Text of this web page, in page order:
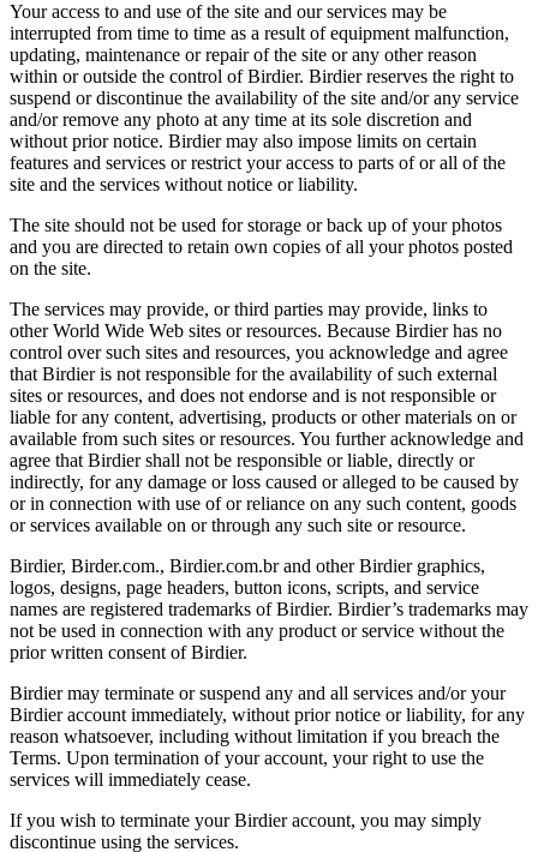
Your access to and use of the site and our services may be
interrupted from time to time as a result of equipment malfunction,
updating, maintenance or repair of the site or any other reason
within or outside the control of Birdier. Birdier reserves the right to
suspend or discontinue the availability of the site and/or any service
and/or remove any photo at any time at its sole discretion and
without prior notice. Birdier may also impose limits on certain
features and services or restrict your access to parts of or all of the
site and the services without notice or liability.
The site should not be used for storage or back up of your photos
and you are directed to retain own copies of all your photos posted
on the site.
The services may provide, or third parties may provide, links to
other World Wide Web sites or resources. Because Birdier has no
control over such sites and resources, you acknowledge and agree
that Birdier is not responsible for the availability of such external
sites or resources, and does not endorse and is not responsible or
liable for any content, advertising, products or other materials on or
available from such sites or resources. You further acknowledge and
agree that Birdier shall not be responsible or liable, directly or
indirectly, for any damage or loss caused or alleged to be caused by
or in connection with use of or reliance on any such content, goods
or services available on or through any such site or resource.
Birdier, Birder.com., Birdier.com.br and other Birdier graphics,
logos, designs, page headers, button icons, scripts, and service
names are registered trademarks of Birdier. Birdier’s trademarks may
not be used in connection with any product or service without the
prior written consent of Birdier.
Birdier may terminate or suspend any and all services and/or your
Birdier account immediately, without prior notice or liability, for any
reason whatsoever, including without limitation if you breach the
Terms. Upon termination of your account, your right to use the
services will immediately cease.
If you wish to terminate your Birdier account, you may simply
discontinue using the services.